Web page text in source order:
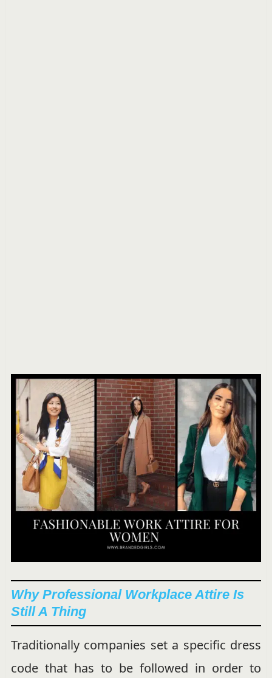
Why Professional Workplace Attire Is
Still A Thing
Traditionally companies set a specific dress
code that has to be followed in order to